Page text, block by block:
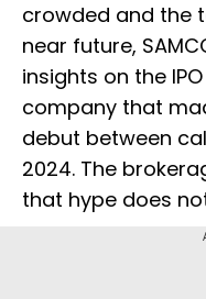
crowded and the
near future,
insights on the
company that
debut between
2024. The
that hype does